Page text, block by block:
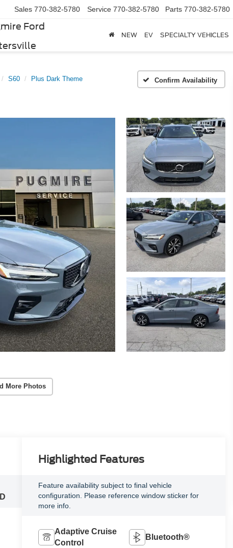
Ford
Sales 770-382-5780 Service 770-382-5780 Parts 770-382-5780
NEW EV SPECIALTY VEHICLES
S60 Plus Dark Theme Confirm Availability
More Photos
Highlighted Features
Feature availability subject to final vehicle
configuration. Please reference window sticker for
more info.
Adaptive Cruise
Control
Bluetooth®